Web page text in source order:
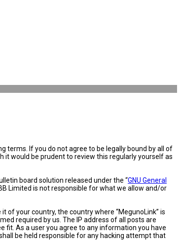
terms. If you do not agree to be legally bound by all of
it would be prudent to review this regularly yourself as
board solution released under the “GNU General
Limited is not responsible for what we allow and/or
of your country, the country where “MegunoLink” is
required by us. The IP address of all posts are
fit. As a user you agree to any information you have
be held responsible for any hacking attempt that